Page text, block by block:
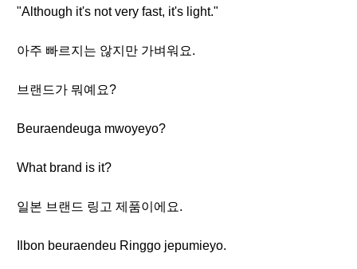
"Although it's not very fast, it's light."
아주 빠르지는 않지만 가벼워요.
브랜드가 뭐예요?
Beuraendeuga mwoyeyo?
What brand is it?
일본 브랜드 링고 제품이에요.
Ilbon beuraendeu Ringgo jepumieyo.